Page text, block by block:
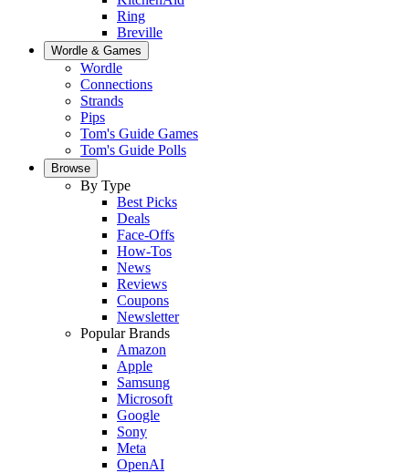
Ring
Breville
Wordle & Games
Wordle
Connections
Strands
Pips
Tom's Guide Games
Tom's Guide Polls
Browse
By Type
Best Picks
Deals
Face-Offs
How-Tos
News
Reviews
Coupons
Newsletter
Popular Brands
Amazon
Apple
Samsung
Microsoft
Google
Sony
Meta
OpenAI